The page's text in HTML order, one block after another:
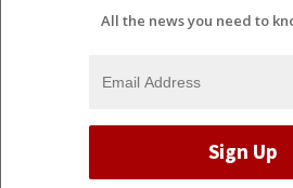
All the news you need to